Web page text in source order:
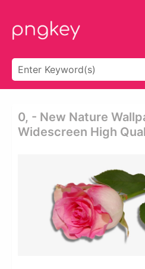
0, - New Nature
Widescreen High